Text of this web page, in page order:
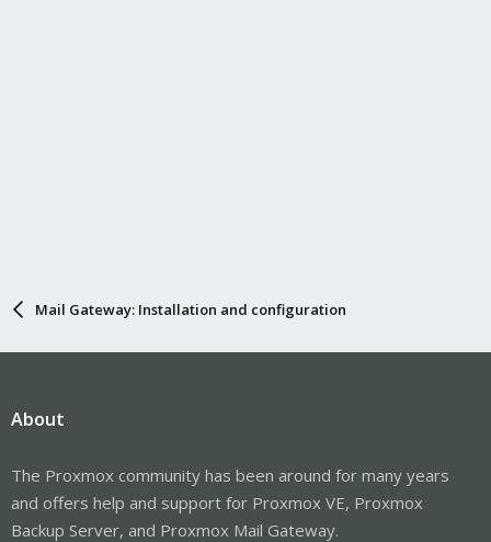
Mail Gateway: Installation and configuration
About
The Proxmox community has been around for many years
and offers help and support for Proxmox VE, Proxmox
Backup Server, and Proxmox Mail Gateway.